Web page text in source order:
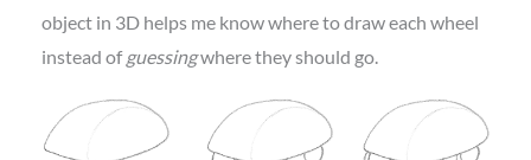
object in 3D helps me know where to draw each wheel
instead of guessingwhere they should go.